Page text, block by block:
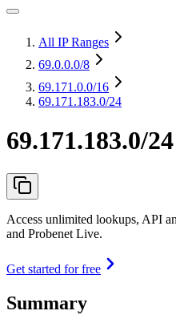
All IP Ranges
69.0.0.0/8
69.171.0.0/16
69.171.183.0/24
69.171.183.0/24
Access unlimited lookups, API
and Probenet Live.
Get started for free
Summary